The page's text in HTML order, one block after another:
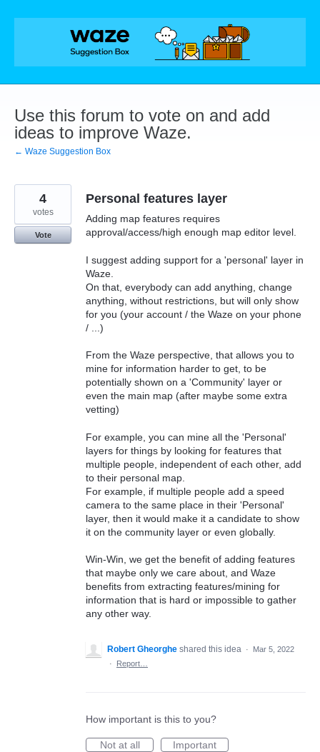
Skip
Use this forum to vote on and add
ideas to improve Waze.
← Waze Suggestion Box
Personal features layer
Adding map features requires
approval/access/high enough map editor level.
I suggest adding support for a 'personal' layer in
Waze.
On that, everybody can add anything, change
anything, without restrictions, but will only show
for you (your account / the Waze on your phone
/ ...)
From the Waze perspective, that allows you to
mine for information harder to get, to be
potentially shown on a 'Community' layer or
even the main map (after maybe some extra
vetting)
For example, you can mine all the 'Personal'
layers for things by looking for features that
multiple people, independent of each other, add
to their personal map.
For example, if multiple people add a speed
camera to the same place in their 'Personal'
layer, then it would make it a candidate to show
it on the community layer or even globally.
Win-Win, we get the benefit of adding features
that maybe only we care about, and Waze
benefits from extracting features/mining for
information that is hard or impossible to gather
any other way.
4
votes
Vote
Robert Gheorghe shared this idea ·
Mar 5, 2022
·
Report…
How important is this to you?
Not at all
Important